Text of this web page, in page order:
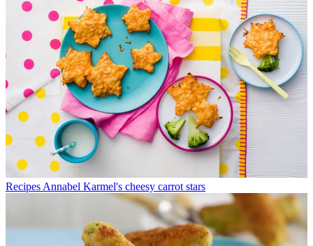
Recipes Annabel Karmel's cheesy carrot stars